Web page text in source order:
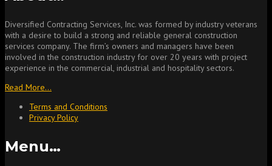
Diversified Contracting Services, Inc. was formed by industry veterans
with a desire to build a strong and reliable general construction
services company. The firm’s owners and managers have been
involved in the construction industry for over 20 years with project
experience in the commercial, industrial and hospitality sectors.
Read More…
Terms and Conditions
Privacy Policy
Menu…